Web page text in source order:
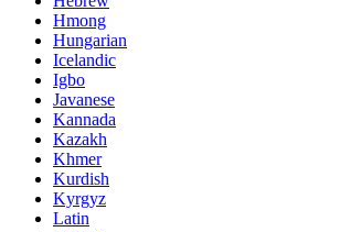
Hmong
Hungarian
Icelandic
Igbo
Javanese
Kannada
Kazakh
Khmer
Kurdish
Kyrgyz
Latin